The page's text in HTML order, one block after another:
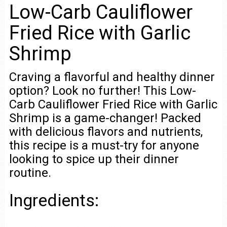
Low-Carb Cauliflower
Fried Rice with Garlic
Shrimp
Craving a flavorful and healthy dinner
option? Look no further! This Low-
Carb Cauliflower Fried Rice with Garlic
Shrimp is a game-changer! Packed
with delicious flavors and nutrients,
this recipe is a must-try for anyone
looking to spice up their dinner
routine.
Ingredients: